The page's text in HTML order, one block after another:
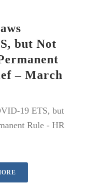
but Not
– March
19 ETS, but
Rule - HR